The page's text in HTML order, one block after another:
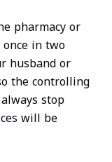
pharmacy or
in two
husband or
the controlling
stop
will be